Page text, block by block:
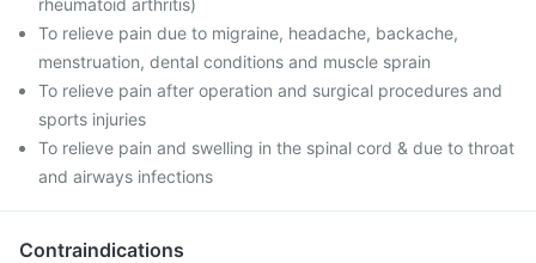
rheumatoid arthritis)
To relieve pain due to migraine, headache, backache,
menstruation, dental conditions and muscle sprain
To relieve pain after operation and surgical procedures and
sports injuries
To relieve pain and swelling in the spinal cord & due to throat
and airways infections
Contraindications